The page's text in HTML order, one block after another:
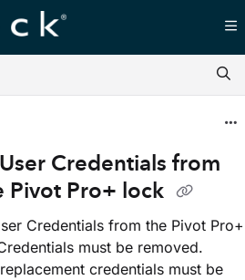
index at:
pages before exploring further.
Credentials from
Pivot Pro+ lock
Credentials from the Pivot Pro+
must be removed.
credentials must be